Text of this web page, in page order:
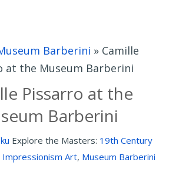
Barberini » Camille
at the Museum Barberini
Pissarro at the
Barberini
Explore the Masters: 19th Century
Impressionism Art, Museum Barberini